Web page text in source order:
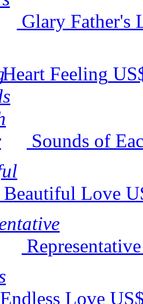
Glary Father's
Heart Feeling
Sounds of
Beautiful Love
Endless Love